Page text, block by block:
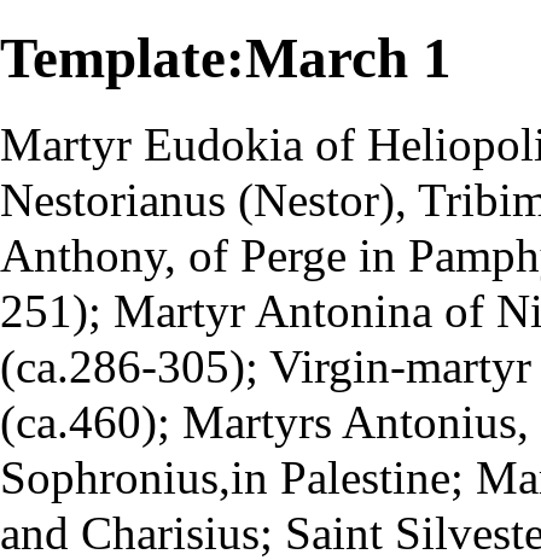
Template:March 1
Martyr Eudokia of
Nestorianus (Nestor),
Anthony, of Perge in
251); Martyr Antonina of
(ca.286-305); Virgin-
(ca.460); Martyrs
Sophronius,in Palestine;
and Charisius; Saint